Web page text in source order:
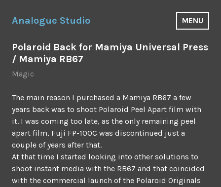
to
Analogue Studio MENU
Polaroid Back for Mamiya Universal Press
/ Mamiya RB67
Magic
The main reason I purchased a Mamiya RB67 a few
years back was to shoot Polaroid Peel Apart film with
it. I was coming too late, as the only remaining peel
apart film, Fuji FP-100C was discontinued just a
couple of years after that.
At that time I started looking into other solutions to
shoot instant media with the RB67 and that coincided
with the commercial launch of the Polaroid Originals